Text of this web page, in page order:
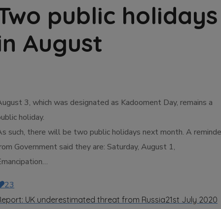
public holidays
August
3, which was designated as Kadooment Day, remains a
holiday.
such, there will be two public holidays next month. A
Government said they are: Saturday, August 1,
23
UK underestimated threat from Russia21st July 2020